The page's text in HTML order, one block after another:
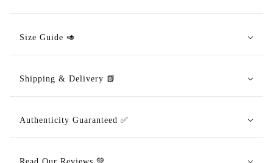
Size Guide 🥑
Shipping & Delivery 📗
Authenticity Guaranteed ✅